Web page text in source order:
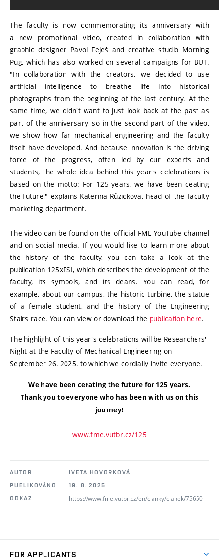
The faculty is now commemorating its anniversary with
a new promotional video, created in collaboration with
graphic designer Pavol Feješ and creative studio Morning
Pug, which has also worked on several campaigns for BUT.
"In collaboration with the creators, we decided to use
artificial intelligence to breathe life into historical
photographs from the beginning of the last century. At the
same time, we didn't want to just look back at the past as
part of the anniversary, so in the second part of the video,
we show how far mechanical engineering and the faculty
itself have developed. And because innovation is the driving
force of the progress, often led by our experts and
students, the whole idea behind this year's celebrations is
based on the motto: For 125 years, we have been ceating
the future," explains Kateřina Růžičková, head of the faculty
marketing department.
The video can be found on the official FME YouTube channel
and on social media. If you would like to learn more about
the history of the faculty, you can take a look at the
publication 125xFSI, which describes the development of the
faculty, its symbols, and its deans. You can read, for
example, about our campus, the historic turbine, the statue
of a female student, and the history of the Engineering
Stairs race. You can view or download the publication here.
The highlight of this year's celebrations will be Researchers'
Night at the Faculty of Mechanical Engineering on
September 26, 2025, to which we cordially invite everyone.
We have been cerating the future for 125 years.
Thank you to everyone who has been with us on this
journey!
www.fme.vutbr.cz/125
AUTOR
IVETA HOVORKOVÁ
PUBLIKOVÁNO
19. 8. 2025
ODKAZ
https://www.fme.vutbr.cz/en/clanky/clanek/75650
FOR APPLICANTS